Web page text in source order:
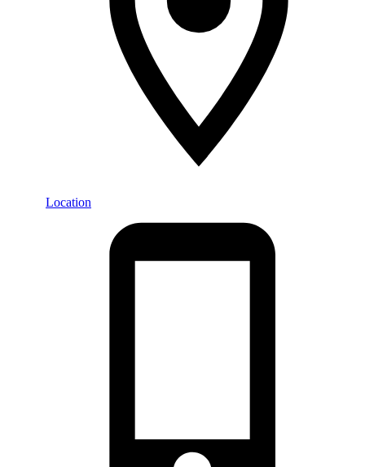
Location